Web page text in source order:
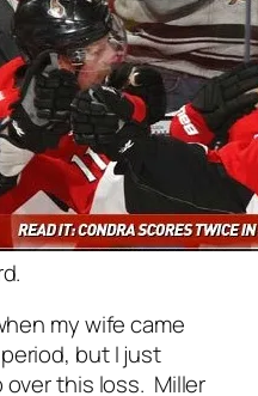
my wife came
but I just
over this loss. Miller